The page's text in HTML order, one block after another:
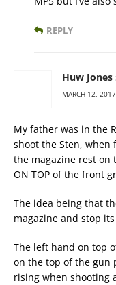
REPLY
Huw Jones
MARCH 12,
My father was in the
shoot the Sten,
the magazine rest
ON TOP of the front
The idea being that
magazine and stop
The left hand on top
on the top of the gun
rising when shooting